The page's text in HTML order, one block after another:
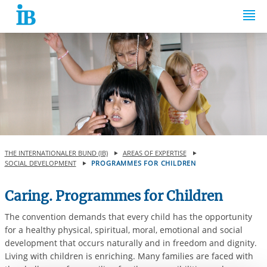
Springe zum Inhalt
THE INTERNATIONALER BUND (IB)
AREAS OF EXPERTISE
SOCIAL DEVELOPMENT
PROGRAMMES FOR CHILDREN
Caring. Programmes for Children
The convention demands that every child has the opportunity
for a healthy physical, spiritual, moral, emotional and social
development that occurs naturally and in freedom and dignity.
Living with children is enriching. Many families are faced with